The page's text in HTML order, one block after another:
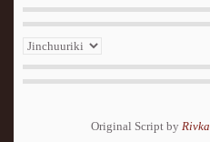
Original Script by Rivka